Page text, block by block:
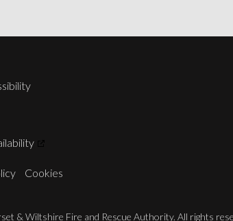
Cookies
& Wiltshire Fire and Rescue Authority. All rights